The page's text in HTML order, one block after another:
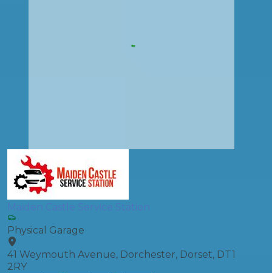
Maiden Castle Service Station
Physical Garage
41 Weymouth Avenue, Dorchester, Dorset, DT1
2RY